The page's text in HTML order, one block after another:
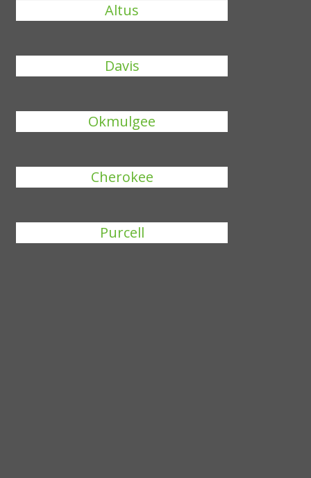
Altus
Davis
Okmulgee
Cherokee
Purcell